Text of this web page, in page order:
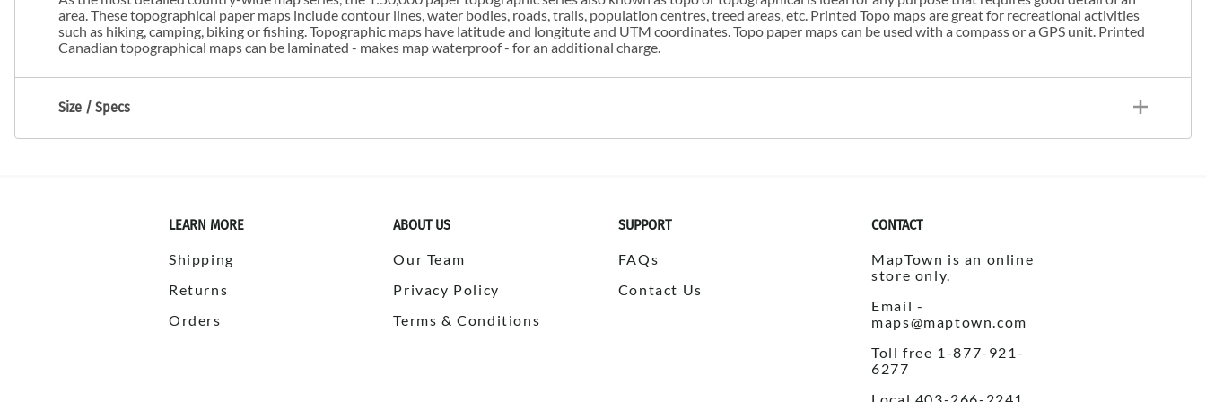
area. These topographical paper maps include contour lines, water bodies, roads, trails, population centres, treed areas, etc. Printed Topo maps are great for recreational activities
such as hiking, camping, biking or fishing. Topographic maps have latitude and longitute and UTM coordinates. Topo paper maps can be used with a compass or a GPS unit. Printed
Canadian topographical maps can be laminated - makes map waterproof - for an additional charge.
Size / Specs
LEARN MORE
Shipping
Returns
Orders
ABOUT US
Our Team
Privacy Policy
Terms & Conditions
SUPPORT
FAQs
Contact Us
CONTACT
MapTown is an online
store only.
Email -
maps@maptown.com
Toll free 1-877-921-
6277